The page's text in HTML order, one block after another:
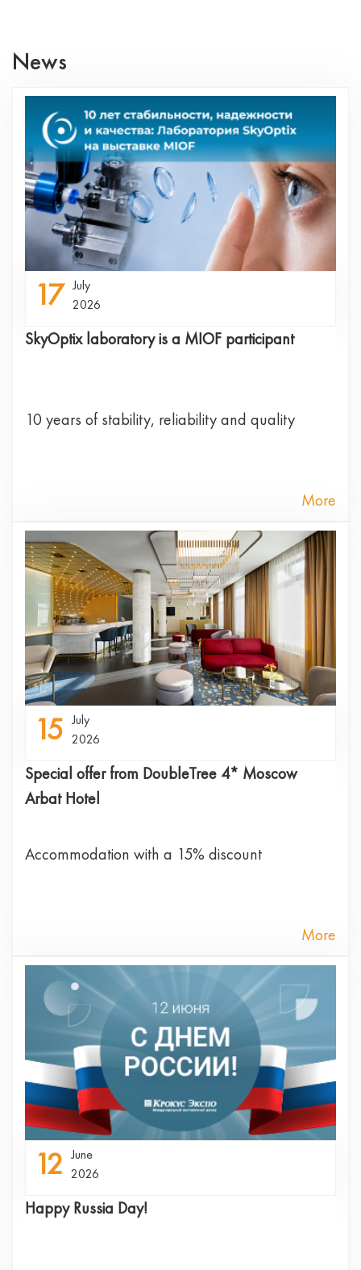
News
17 July
2026
SkyOptix laboratory is a MIOF participant
10 years of stability, reliability and quality
More
15 July
2026
Special offer from DoubleTree 4* Moscow
Arbat Hotel
Accommodation with a 15% discount
More
12 June
2026
Happy Russia Day!